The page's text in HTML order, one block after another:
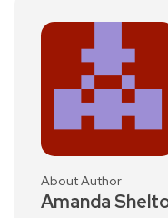
About Author
Amanda